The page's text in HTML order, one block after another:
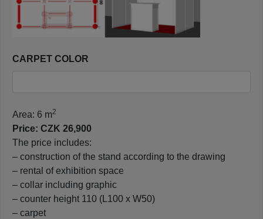
CARPET COLOR
Area: 6 m2
Price: CZK 26,900
The price includes:
– construction of the stand according to the drawing
– rental of exhibition space
– collar including graphic
– counter height 110 (L100 x W50)
– carpet